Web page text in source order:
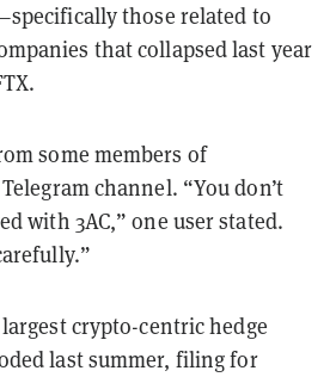
those related to
that collapsed last year
some members of
channel. “You don’t
with 3AC,” one user stated.
crypto-centric hedge
last summer, filing for